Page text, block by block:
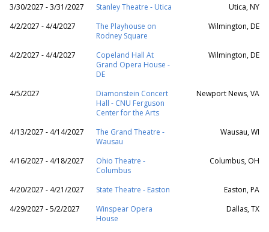
3/30/2027 - 3/31/2027
Stanley Theatre - Utica
Utica, NY
4/2/2027 - 4/4/2027
The Playhouse on
Rodney Square
Wilmington, DE
4/2/2027 - 4/4/2027
Copeland Hall At
Grand Opera House -
DE
Wilmington, DE
4/5/2027
Diamonstein Concert
Hall - CNU Ferguson
Center for the Arts
Newport News, VA
4/13/2027 - 4/14/2027
The Grand Theatre -
Wausau
Wausau, WI
4/16/2027 - 4/18/2027
Ohio Theatre -
Columbus
Columbus, OH
4/20/2027 - 4/21/2027 State Theatre - Easton
Easton, PA
4/29/2027 - 5/2/2027
Winspear Opera
House
Dallas, TX